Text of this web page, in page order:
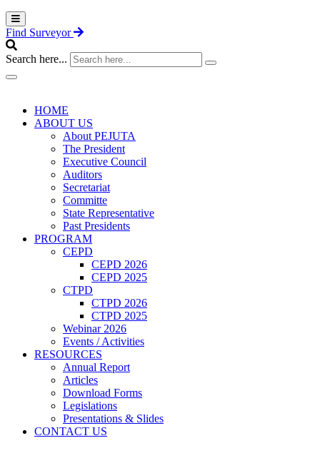
Find Surveyor
Search here...
HOME
ABOUT US
About PEJUTA
The President
Executive Council
Auditors
Secretariat
Committe
State Representative
Past Presidents
PROGRAM
CEPD
CEPD 2026
CEPD 2025
CTPD
CTPD 2026
CTPD 2025
Webinar 2026
Events / Activities
RESOURCES
Annual Report
Articles
Download Forms
Legislations
Presentations & Slides
CONTACT US